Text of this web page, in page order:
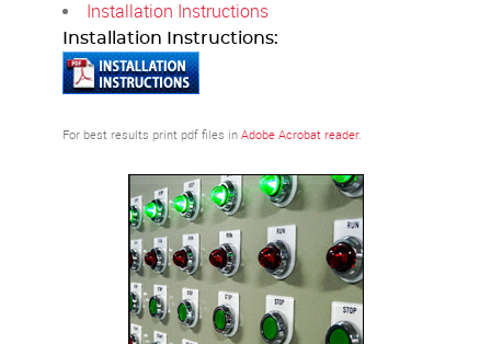
Installation Instructions
Installation Instructions:
For best results print pdf files inAdobe Acrobat reader.